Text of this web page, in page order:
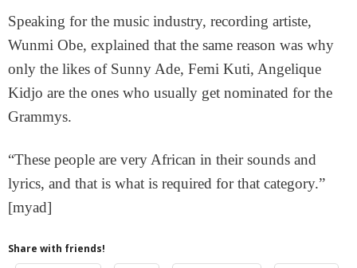
Speaking for the music industry, recording artiste,
Wunmi Obe, explained that the same reason was why
only the likes of Sunny Ade, Femi Kuti, Angelique
Kidjo are the ones who usually get nominated for the
Grammys.
“These people are very African in their sounds and
lyrics, and that is what is required for that category.”
[myad]
Share with friends!